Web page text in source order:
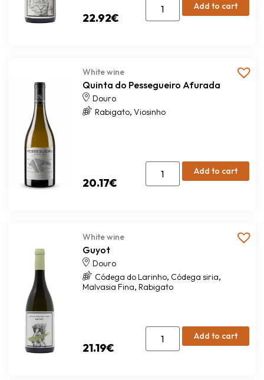
22.92€
Add to cart
White wine
Quinta do Pessegueiro Afurada
Douro
Rabigato, Viosinho
20.17€
Add to cart
White wine
Guyot
Douro
Códega do Larinho, Códega siria,
Malvasia Fina, Rabigato
21.19€
Add to cart